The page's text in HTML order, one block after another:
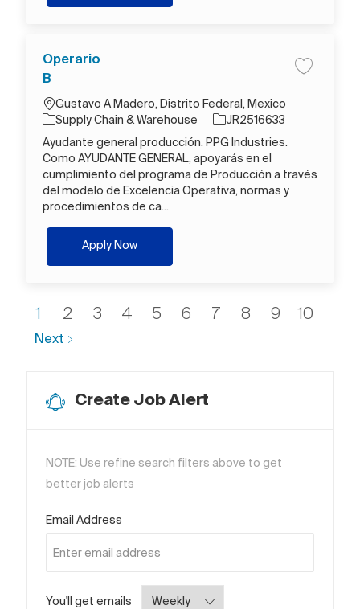
Operario
B
Location
Gustavo A Madero, Distrito Federal, Mexico
Category
Supply Chain & Warehouse Job Id
JR2516633
Ayudante general producción. PPG Industries.
Como AYUDANTE GENERAL, apoyarás en el
cumplimiento del programa de Producción a través
del modelo de Excelencia Operativa, normas y
procedimientos de ca...
Save job
Apply NowOperario B
1 2 3 4 5 6 7 8 9 10
Next
Create Job Alert
NOTE: Use refine search filters above to get
better job alerts
Email Address
You'll get emails Required